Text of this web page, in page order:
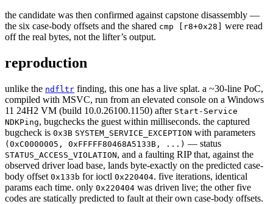
the candidate was then confirmed against capstone disassembly —
the six case-body offsets and the shared cmp [r8+0x28]
were read
off the real bytes, not the lifter’s output.
reproduction
unlike the ndfltr finding, this one has a live splat. a ~30-line PoC,
compiled with MSVC, run from an elevated console on a Windows
11 24H2 VM (build 10.0.26100.1150) after Start-Service
NDKPing, bugchecks the guest within milliseconds. the captured
bugcheck is 0x3B SYSTEM_SERVICE_EXCEPTION with parameters
(0xC0000005, 0xFFFFF80468A5133B, ...) — status
STATUS_ACCESS_VIOLATION, and a faulting RIP that, against the
observed driver load base, lands byte-exactly on the predicted case-
body offset 0x133b for ioctl 0x220404. five iterations, identical
params each time. only 0x220404 was driven live; the other five
codes are statically predicted to fault at their own case-body offsets.